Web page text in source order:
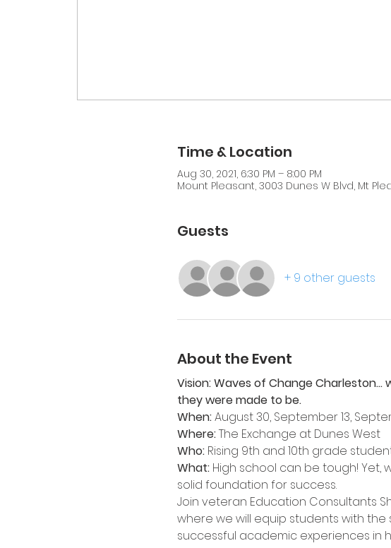
Time & Location
Aug 30, 2021, 6:30 PM – 8:00 PM
Mount Pleasant, 3003 Dunes W Blvd, Mt
Guests
+ 9 other guests
About the Event
Vision: Waves of Change
they were made to be.
When: August 30, September 13,
Where: The Exchange at Dunes West
Who: Rising 9th and 10th grade
What: High school can be tough! Yet,
solid foundation for success.
Join veteran Education Consultants
where we will equip students with
successful academic experiences in